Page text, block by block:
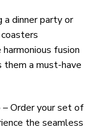
a dinner party or
fusion
a must-have
– Order your set of
the seamless